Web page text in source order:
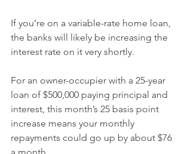
If you’re on a variable-rate home loan,
the banks will likely be increasing the
interest rate on it very shortly.
For an owner-occupier with a 25-year
loan of $500,000 paying principal and
interest, this month’s 25 basis point
increase means your monthly
repayments could go up by about $76